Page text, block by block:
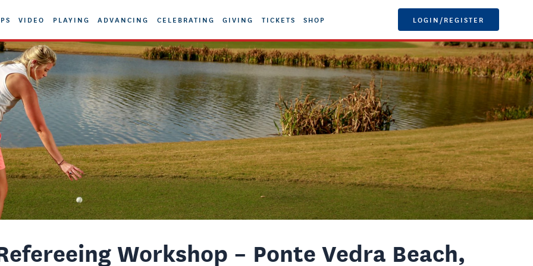
VIDEO PLAYING ADVANCING CELEBRATING GIVING TICKETS SHOP LOGIN/REGISTER
Workshop – Ponte Vedra Beach,